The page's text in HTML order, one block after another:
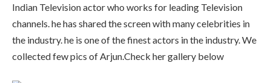
Indian Television actor who works for leading Television
channels. he has shared the screen with many celebrities in
the industry. he is one of the finest actors in the industry. We
collected few pics of Arjun.Check her gallery below